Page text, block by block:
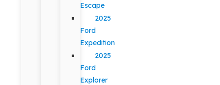
Escape
2025
Ford
Expedition
2025
Ford
Explorer